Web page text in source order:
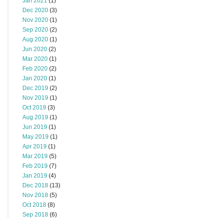
Dec 2020 (3)
Nov 2020 (1)
Sep 2020 (2)
Aug 2020 (1)
Jun 2020 (2)
Mar 2020 (1)
Feb 2020 (2)
Jan 2020 (1)
Dec 2019 (2)
Nov 2019 (1)
Oct 2019 (3)
Aug 2019 (1)
Jun 2019 (1)
May 2019 (1)
Apr 2019 (1)
Mar 2019 (5)
Feb 2019 (7)
Jan 2019 (4)
Dec 2018 (13)
Nov 2018 (5)
Oct 2018 (8)
Sep 2018 (6)